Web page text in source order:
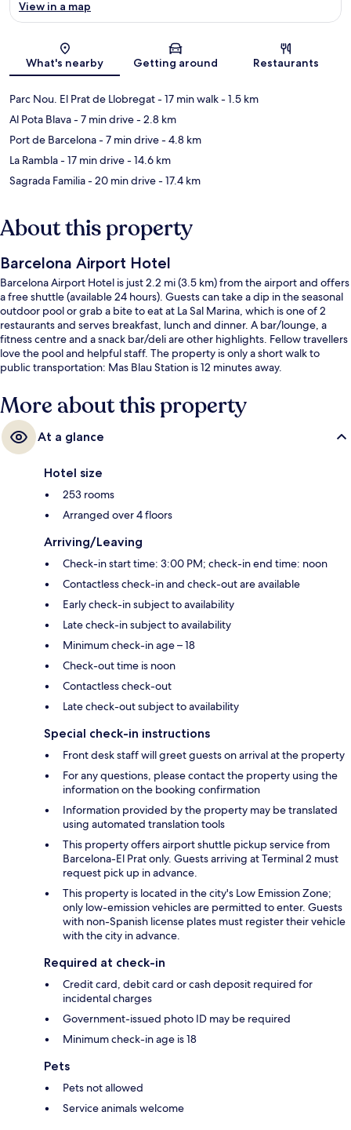
View in a map
What's nearby Getting around Restaurants
Parc Nou. El Prat de Llobregat- 17 min walk- 1.5 km
Al Pota Blava- 7 min drive- 2.8 km
Port de Barcelona- 7 min drive- 4.8 km
La Rambla- 17 min drive- 14.6 km
Sagrada Familia- 20 min drive- 17.4 km
About this property
Barcelona Airport Hotel
Barcelona Airport Hotel is just 2.2 mi (3.5 km) from the airport and offers
a free shuttle (available 24 hours). Guests can take a dip in the seasonal
outdoor pool or grab a bite to eat at La Sal Marina, which is one of 2
restaurants and serves breakfast, lunch and dinner. A bar/lounge, a
fitness centre and a snack bar/deli are other highlights. Fellow travellers
love the pool and helpful staff. The property is only a short walk to
public transportation: Mas Blau Station is 12 minutes away.
More about this property
At a glance
Hotel size
253 rooms
Arranged over 4 floors
Arriving/Leaving
Check-in start time: 3:00 PM; check-in end time: noon
Contactless check-in and check-out are available
Early check-in subject to availability
Late check-in subject to availability
Minimum check-in age – 18
Check-out time is noon
Contactless check-out
Late check-out subject to availability
Special check-in instructions
Front desk staff will greet guests on arrival at the property
For any questions, please contact the property using the
information on the booking confirmation
Information provided by the property may be translated
using automated translation tools
This property offers airport shuttle pickup service from
Barcelona-El Prat only. Guests arriving at Terminal 2 must
request pick up in advance.
This property is located in the city's Low Emission Zone;
only low-emission vehicles are permitted to enter. Guests
with non-Spanish license plates must register their vehicle
with the city in advance.
Required at check-in
Credit card, debit card or cash deposit required for
incidental charges
Government-issued photo ID may be required
Minimum check-in age is 18
Pets
Pets not allowed
Service animals welcome